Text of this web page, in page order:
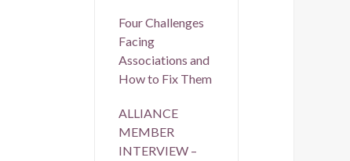
Four Challenges
Facing
Associations and
How to Fix Them
ALLIANCE
MEMBER
INTERVIEW –